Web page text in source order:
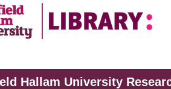
Hallam University